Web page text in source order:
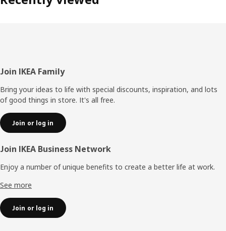
Footer
Join IKEA Family
Bring your ideas to life with special discounts, inspiration, and lots
of good things in store. It's all free.
Join or log in
Join IKEA Business Network
Enjoy a number of unique benefits to create a better life at work.
See more
Join or log in